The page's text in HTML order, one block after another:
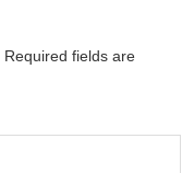
Required fields are